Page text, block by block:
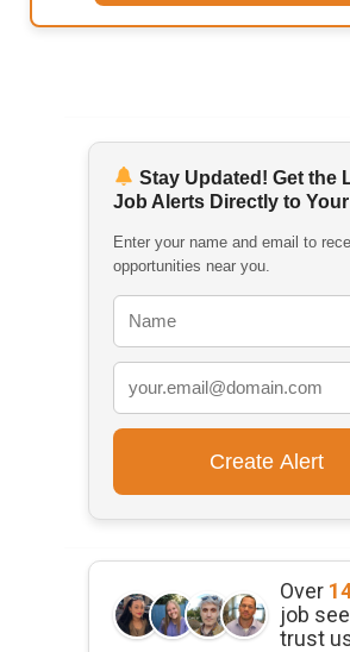
Stay Updated! Get the
Job Alerts Directly to
Enter your name and email to
opportunities near you.
Over
job
trust